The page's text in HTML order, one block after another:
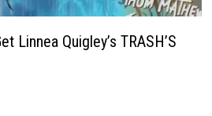
Linnea Quigley’s TRASH’S